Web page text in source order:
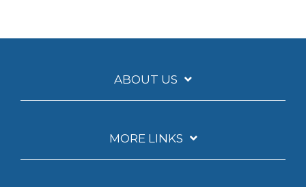
ABOUT US
MORE LINKS